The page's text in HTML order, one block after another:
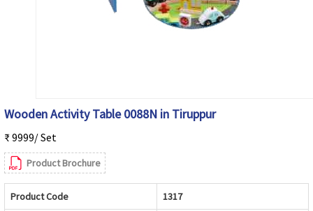
Wooden Activity Table 0088N in Tiruppur
₹ 9999/ Set
Product Brochure
Product Code 1317